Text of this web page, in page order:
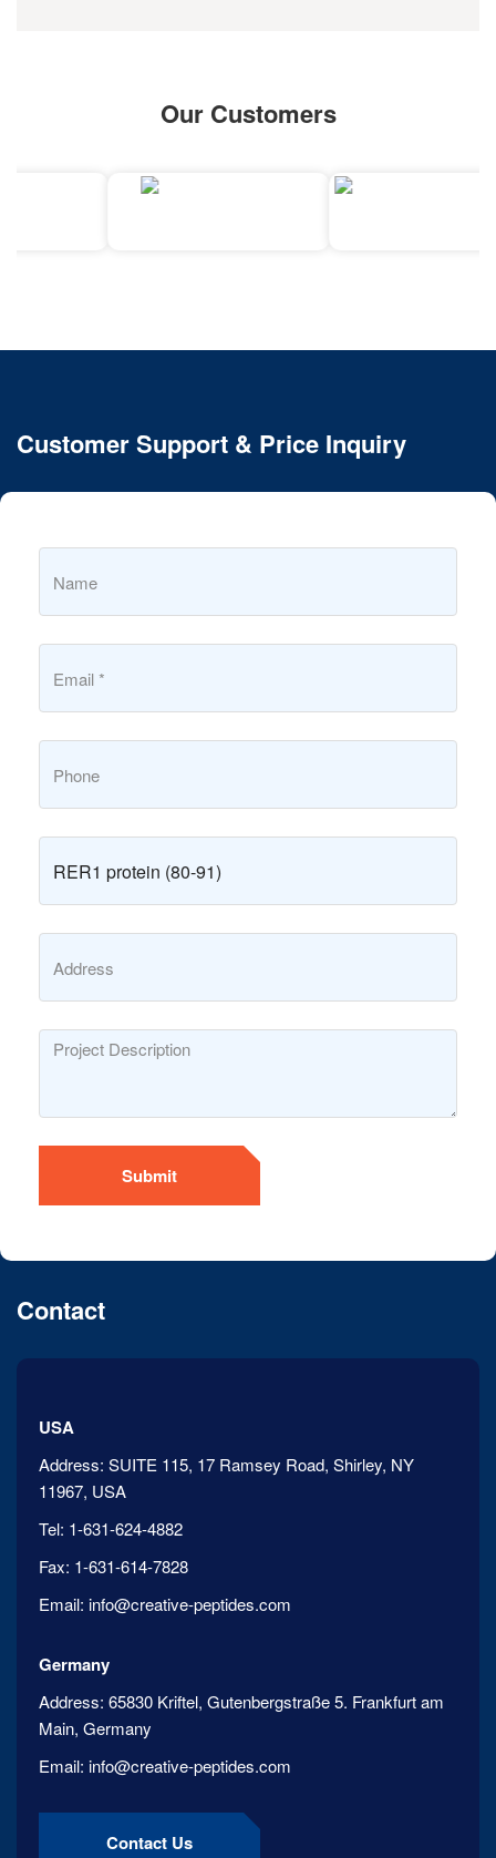
Our Customers
Customer Support & Price Inquiry
Submit
Contact
USA
Address: SUITE 115, 17 Ramsey Road, Shirley, NY
11967, USA
Tel: 1-631-624-4882
Fax: 1-631-614-7828
Email: info@creative-peptides.com
Germany
Address: 65830 Kriftel, Gutenbergstraße 5. Frankfurt am
Main, Germany
Email: info@creative-peptides.com
Contact Us